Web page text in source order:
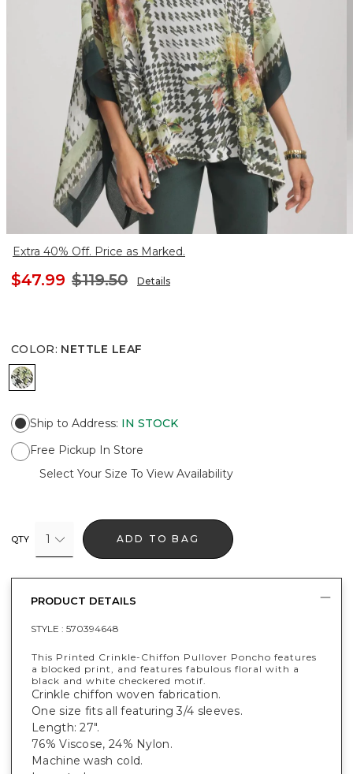
Extra 40% Off. Price as Marked.
$47.99 $119.50 Details
COLOR: NETTLE LEAF
NETTLE LEAF
Ship to Address: IN STOCK
Free Pickup In Store
Select Your Size To View Availability
QTY 1 ADD TO BAG
PRODUCT DETAILS
STYLE : 570394648
This Printed Crinkle-Chiffon Pullover Poncho features
a blocked print, and features fabulous floral with a
black and white checkered motif.
Crinkle chiffon woven fabrication.
One size fits all featuring 3/4 sleeves.
Length: 27".
76% Viscose, 24% Nylon.
Machine wash cold.